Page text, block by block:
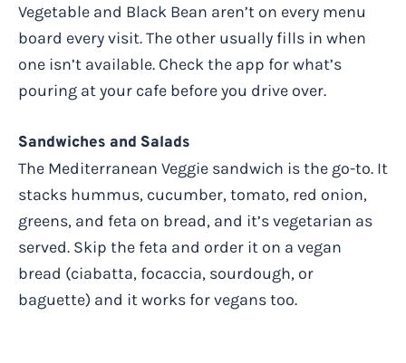
Vegetable and Black Bean aren’t on every menu
board every visit. The other usually fills in when
one isn’t available. Check the app for what’s
pouring at your cafe before you drive over.
Sandwiches and Salads
The Mediterranean Veggie sandwich is the go-to. It
stacks hummus, cucumber, tomato, red onion,
greens, and feta on bread, and it’s vegetarian as
served. Skip the feta and order it on a vegan
bread (ciabatta, focaccia, sourdough, or
baguette) and it works for vegans too.